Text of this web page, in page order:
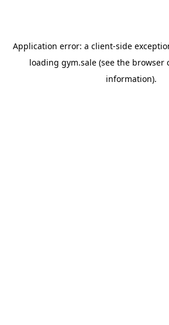
Application error: a client-side
loading gym.sale (see the browser
information).